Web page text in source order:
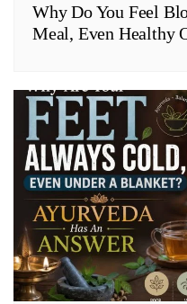
Why Do You Feel
Meal, Even Healthy